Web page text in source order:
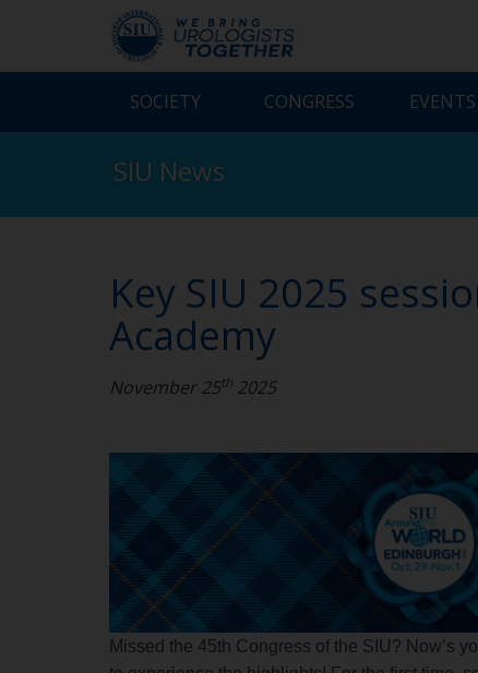
SOCIETY CONGRESS EVENTS
SIU News
Key SIU 2025
Academy
November 25th 2025
Missed the 45th Congress of the SIU? Now’s